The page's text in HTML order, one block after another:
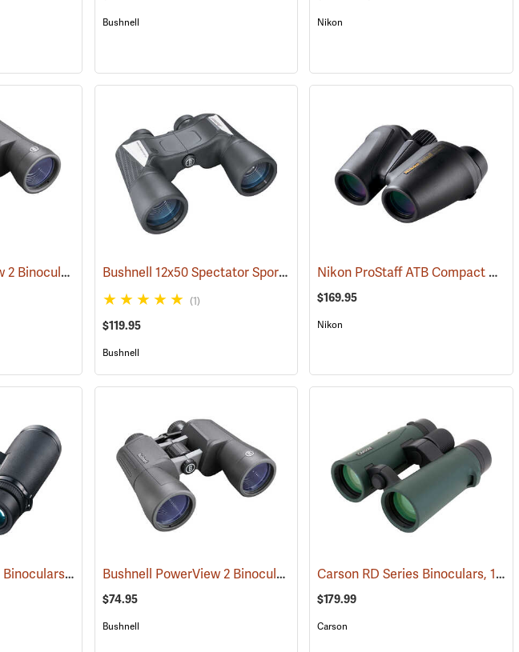
Bushnell Nikon
Bushnell PowerView 2 Binoculars, 10 x 50 (91781) Bushnell 12x50 Spectator Sport PermaFocus Binocular (91286)
(1)
$119.95
Bushnell
Nikon ProStaff ATB Compact Binoculars, 10x25
$169.95
Nikon
Nikon Monarch HG Binoculars, 8 x 42 (91739) Bushnell PowerView 2 Binoculars, 12 x 50 (91782)
$74.95
Bushnell
Carson RD Series Binoculars, 10 x 42
$179.99
Carson